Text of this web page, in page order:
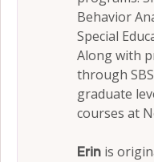
Behavior
Special
Along with
through
graduate
courses at
Erin is